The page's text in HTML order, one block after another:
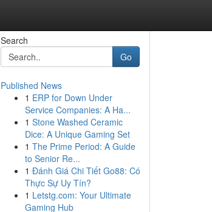
Search
Go
Published News
1 ERP for Down Under
Service Companies: A Ha...
1 Stone Washed Ceramic
Dice: A Unique Gaming Set
1 The Prime Period: A Guide
to Senior Re...
1 Đánh Giá Chi Tiết Go88: Có
Thực Sự Uy Tín?
1 Letstg.com: Your Ultimate
Gaming Hub